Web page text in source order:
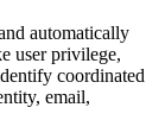
automatically
user privilege,
coordinated
email,